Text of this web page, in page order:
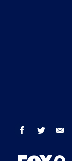
facebook twitter